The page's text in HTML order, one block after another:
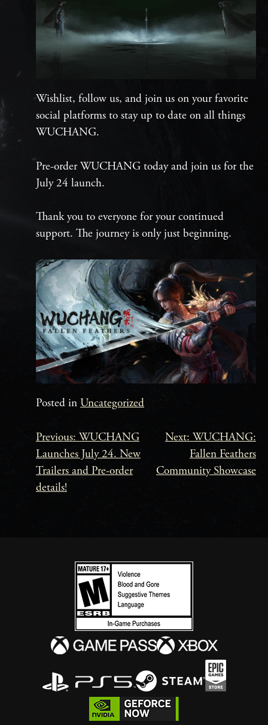
Wishlist, follow us, and join us on your favorite
social platforms to stay up to date on all things
WUCHANG.
Pre-order WUCHANG today and join us for the
July 24 launch.
Thank you to everyone for your continued
support. The journey is only just beginning.
Posted in Uncategorized
Beitrags-
Navigation
Previous: WUCHANG
Launches July 24. New
Trailers and Pre-order
details!
Next: WUCHANG:
Fallen Feathers
Community Showcase